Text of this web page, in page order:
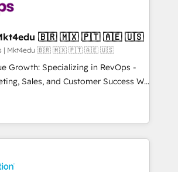
solutions. ✔️Bespoke apps &
on-demand bundle services. Connect with us today!
4RevOps | Mkt4edu 🇧🇷 🇲🇽 🇵🇹 🇦🇪 🇺🇸
| Mkt4edu 🇧🇷 🇲🇽 🇵🇹 🇦🇪 🇺🇸
Growth: Specializing in RevOps -
Sales, and Customer Success We
revenue growth for companies
through tailored marketing, sales,
strategies, utilizing RevOps
As Latin America's largest HubSpot
Operating in five